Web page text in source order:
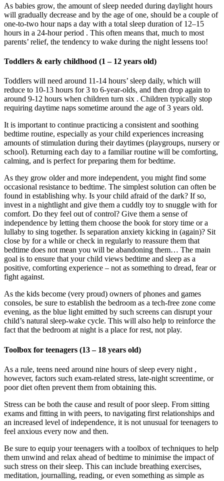
As babies grow, the amount of sleep needed during daylight hours
will gradually decrease and by the age of one, should be a couple of
one-to-two hour naps a day with a total sleep duration of 12–15
hours in a 24-hour period . This often means that, much to most
parents’ relief, the tendency to wake during the night lessens too!
Toddlers & early childhood (1 – 12 years old)
Toddlers will need around 11-14 hours’ sleep daily, which will
reduce to 10-13 hours for 3 to 6-year-olds, and then drop again to
around 9-12 hours when children turn six . Children typically stop
requiring daytime naps sometime around the age of 3 years old.
It is important to continue practicing a consistent and soothing
bedtime routine, especially as your child experiences increasing
amounts of stimulation during their daytimes (playgroups, nursery or
school). Returning each day to a familiar routine will be comforting,
calming, and is perfect for preparing them for bedtime.
As they grow older and more independent, you might find some
occasional resistance to bedtime. The simplest solution can often be
found in establishing why. Is your child afraid of the dark? If so,
invest in a nightlight and give them a cuddly toy to snuggle with for
comfort. Do they feel out of control? Give them a sense of
independence by letting them choose the book for story time or a
lullaby to sing together. Is separation anxiety kicking in (again)? Sit
close by for a while or check in regularly to reassure them that
bedtime does not mean you will be abandoning them… The main
goal is to ensure that your child views bedtime and sleep as a
positive, comforting experience – not as something to dread, fear or
fight against.
As the kids become (very proud) owners of phones and games
consoles, be sure to establish the bedroom as a tech-free zone come
evening, as the blue light emitted by such screens can disrupt your
child’s natural sleep-wake cycle. This will also help to reinforce the
fact that the bedroom at night is a place for rest, not play.
Toolbox for teenagers (13 – 18 years old)
As a rule, teens need around nine hours of sleep every night ,
however, factors such exam-related stress, late-night screentime, or
poor diet often prevent them from obtaining this.
Stress can be both the cause and result of poor sleep. From sitting
exams and fitting in with peers, to navigating first relationships and
an increased level of independence, it is not unusual for teenagers to
feel anxious every now and then.
Be sure to equip your teenagers with a toolbox of techniques to help
them unwind and relax ahead of bedtime to minimise the impact of
such stress on their sleep. This can include breathing exercises,
meditation, journalling, reading, or even something as simple as